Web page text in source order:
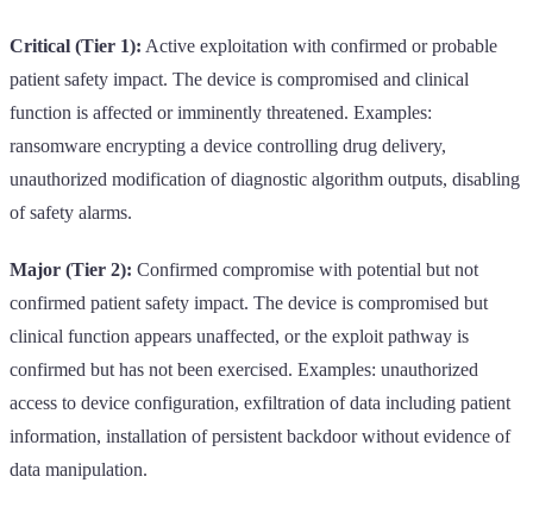
Critical (Tier 1): Active exploitation with confirmed or probable
patient safety impact. The device is compromised and clinical
function is affected or imminently threatened. Examples:
ransomware encrypting a device controlling drug delivery,
unauthorized modification of diagnostic algorithm outputs, disabling
of safety alarms.
Major (Tier 2): Confirmed compromise with potential but not
confirmed patient safety impact. The device is compromised but
clinical function appears unaffected, or the exploit pathway is
confirmed but has not been exercised. Examples: unauthorized
access to device configuration, exfiltration of data including patient
information, installation of persistent backdoor without evidence of
data manipulation.